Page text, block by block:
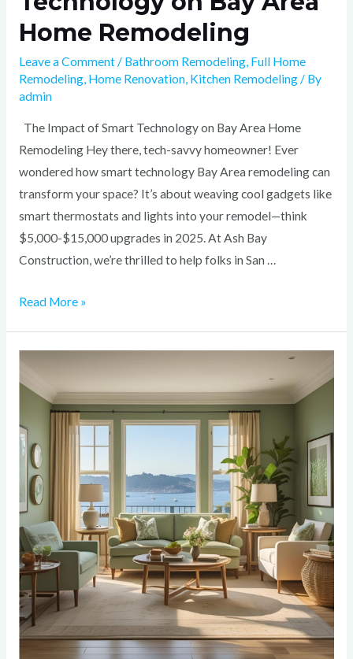
Home Remodeling
Leave a Comment/ Bathroom Remodeling, Full Home
Remodeling, Home Renovation, Kitchen Remodeling/ By
admin
The Impact of Smart Technology on Bay Area Home
Remodeling Hey there, tech-savvy homeowner! Ever
wondered how smart technology Bay Area remodeling can
transform your space? It’s about weaving cool gadgets like
smart thermostats and lights into your remodel—think
$5,000-$15,000 upgrades in 2025. At Ash Bay
Construction, we’re thrilled to help folks in San …
Read More »
The
Best
Paint
Colors
for
Bay
Area
Homes:
2025
Edition